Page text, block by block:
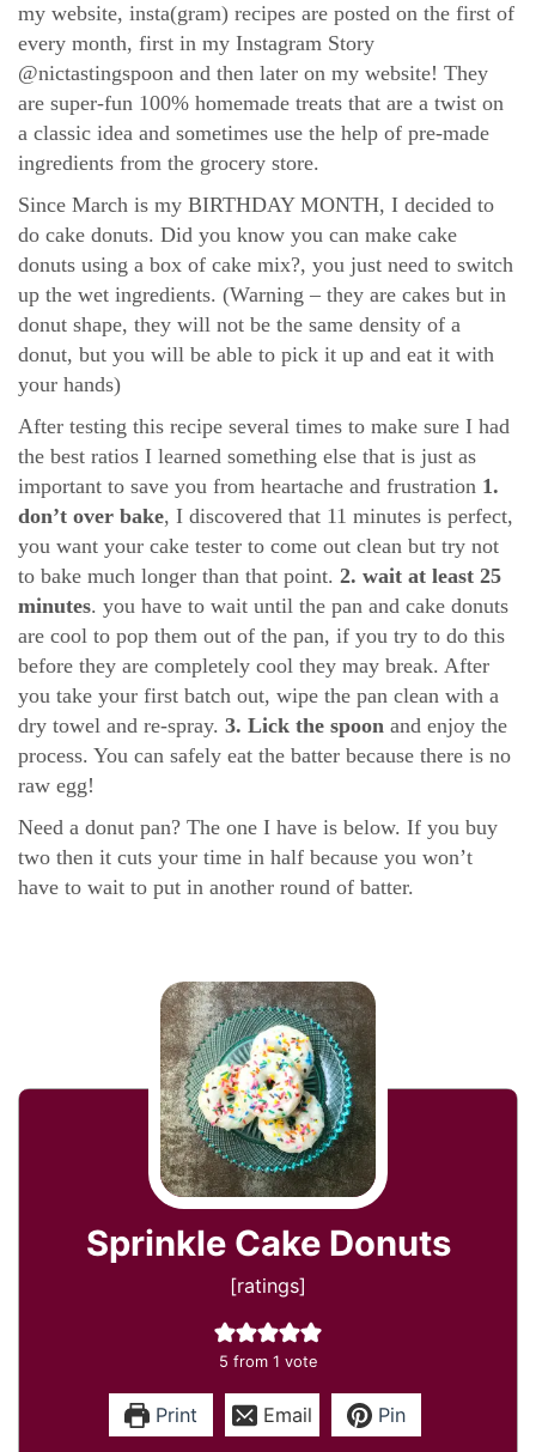
my website, insta(gram) recipes are posted on the first of
every month, first in my Instagram Story
@nictastingspoon and then later on my website! They
are super-fun 100% homemade treats that are a twist on
a classic idea and sometimes use the help of pre-made
ingredients from the grocery store.
Since March is my BIRTHDAY MONTH, I decided to
do cake donuts. Did you know you can make cake
donuts using a box of cake mix?, you just need to switch
up the wet ingredients. (Warning – they are cakes but in
donut shape, they will not be the same density of a
donut, but you will be able to pick it up and eat it with
your hands)
After testing this recipe several times to make sure I had
the best ratios I learned something else that is just as
important to save you from heartache and frustration 1.
don’t over bake, I discovered that 11 minutes is perfect,
you want your cake tester to come out clean but try not
to bake much longer than that point. 2. wait at least 25
minutes. you have to wait until the pan and cake donuts
are cool to pop them out of the pan, if you try to do this
before they are completely cool they may break. After
you take your first batch out, wipe the pan clean with a
dry towel and re-spray. 3. Lick the spoon and enjoy the
process. You can safely eat the batter because there is no
raw egg!
Need a donut pan? The one I have is below. If you buy
two then it cuts your time in half because you won’t
have to wait to put in another round of batter.
Sprinkle Cake Donuts
[ratings]
5 from 1 vote
Print Email Pin